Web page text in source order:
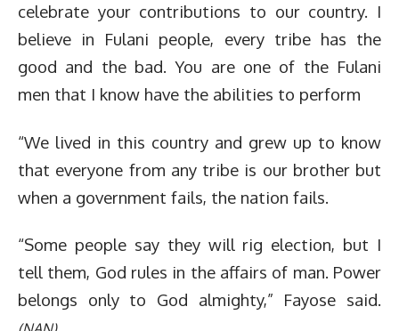
celebrate your contributions to our country. I
believe in Fulani people, every tribe has the
good and the bad. You are one of the Fulani
men that I know have the abilities to perform
“We lived in this country and grew up to know
that everyone from any tribe is our brother but
when a government fails, the nation fails.
“Some people say they will rig election, but I
tell them, God rules in the affairs of man. Power
belongs only to God almighty,” Fayose said.